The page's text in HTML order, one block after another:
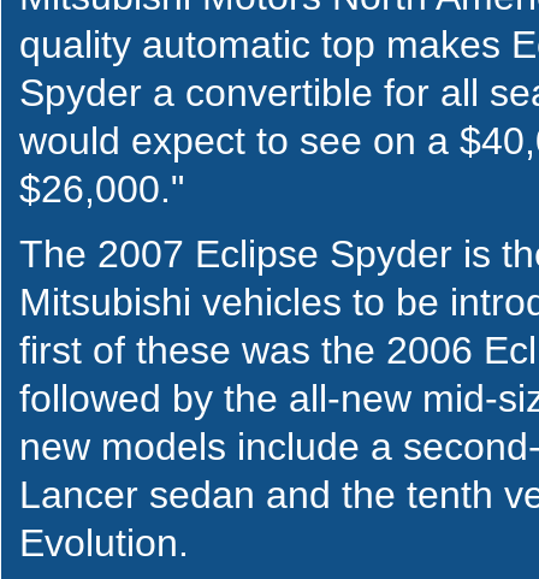
quality automatic top makes
Spyder a convertible for all
would expect to see on a
$26,000."
The 2007 Eclipse Spyder is
Mitsubishi vehicles to be
first of these was the 2006
followed by the all-new mid-
new models include a
Lancer sedan and the tenth
Evolution.